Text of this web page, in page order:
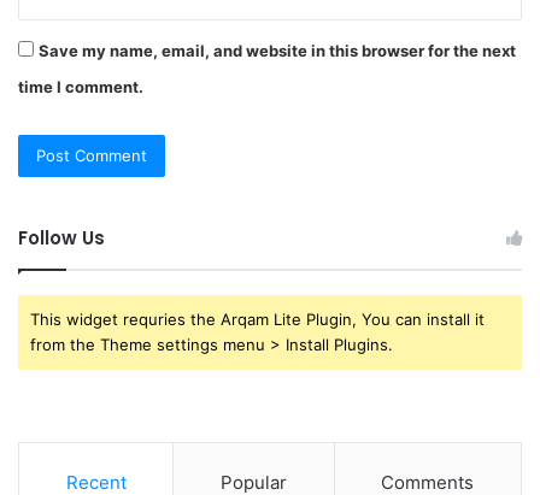
Save my name, email, and website in this browser for the next
time I comment.
Follow Us
This widget requries the Arqam Lite Plugin, You can install it
from the Theme settings menu > Install Plugins.
Recent Popular Comments